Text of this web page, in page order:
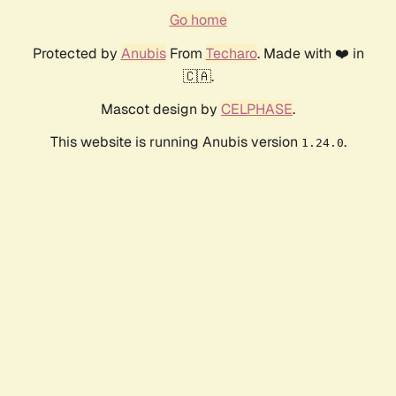
Go home
Protected by AnubisFrom Techaro. Made with ❤️ in
🇨🇦.
Mascot design by CELPHASE.
This website is running Anubis version 1.24.0.